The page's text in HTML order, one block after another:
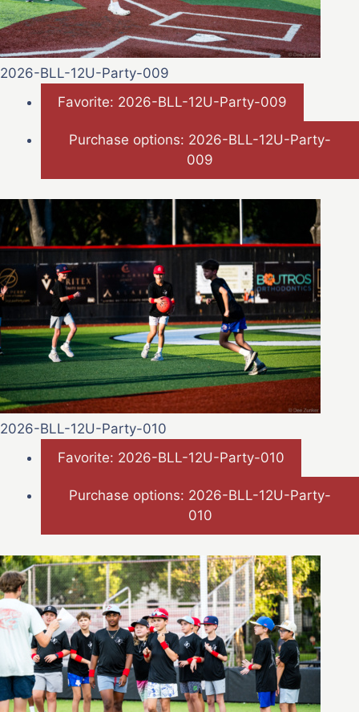
2026-BLL-12U-Party-009
Favorite: 2026-BLL-12U-Party-009
Purchase options: 2026-BLL-12U-Party-
009
2026-BLL-12U-Party-010
Favorite: 2026-BLL-12U-Party-010
Purchase options: 2026-BLL-12U-Party-
010